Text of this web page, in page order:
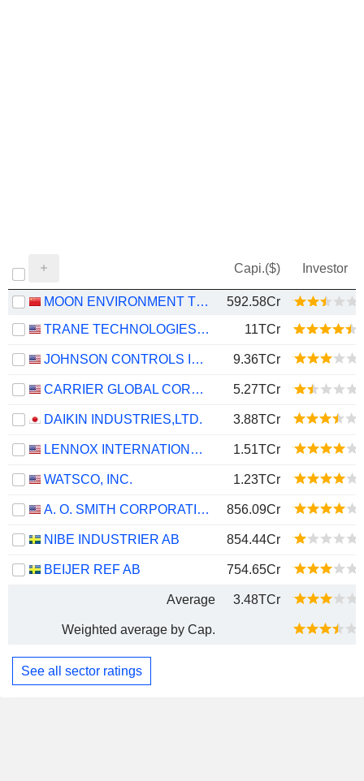
Capi.($) Investor
MOON ENVIRONMENT TECHNOLOGY CO.,LTD.
592.58Cr
TRANE TECHNOLOGIES PLC
11TCr
JOHNSON CONTROLS INTERNATIONAL PLC 9.36TCr
CARRIER GLOBAL CORPORATION 5.27TCr
DAIKIN INDUSTRIES,LTD. 3.88TCr
LENNOX INTERNATIONAL INC. 1.51TCr
WATSCO, INC. 1.23TCr
A. O. SMITH CORPORATION 856.09Cr
NIBE INDUSTRIER AB 854.44Cr
BEIJER REF AB 754.65Cr
Average 3.48TCr
Weighted average by Cap.
See all sector ratings